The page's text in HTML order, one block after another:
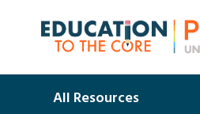
All Resources